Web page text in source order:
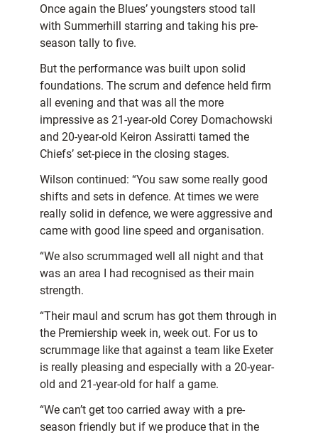
Once again the Blues’ youngsters stood tall
with Summerhill starring and taking his pre-
season tally to five.
But the performance was built upon solid
foundations. The scrum and defence held firm
all evening and that was all the more
impressive as 21-year-old Corey Domachowski
and 20-year-old Keiron Assiratti tamed the
Chiefs’ set-piece in the closing stages.
Wilson continued: “You saw some really good
shifts and sets in defence. At times we were
really solid in defence, we were aggressive and
came with good line speed and organisation.
“We also scrummaged well all night and that
was an area I had recognised as their main
strength.
“Their maul and scrum has got them through in
the Premiership week in, week out. For us to
scrummage like that against a team like Exeter
is really pleasing and especially with a 20-year-
old and 21-year-old for half a game.
“We can’t get too carried away with a pre-
season friendly but if we produce that in the